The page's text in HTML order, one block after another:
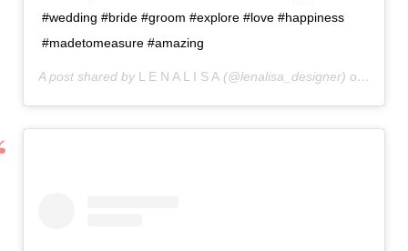
#wedding #bride #groom #explore #love #happiness
#madetomeasure #amazing
A post shared by L E N A L I S A (@lenalisa_designer) on